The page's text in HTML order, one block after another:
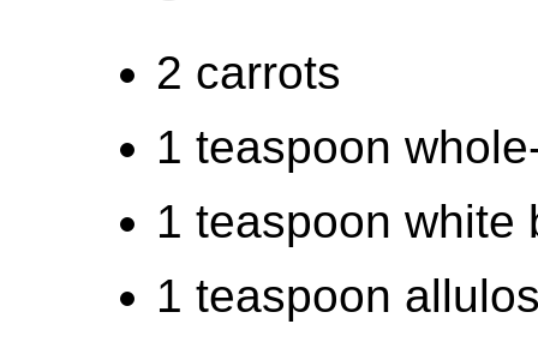
2 carrots
1 teaspoon
1 teaspoon white
1 teaspoon